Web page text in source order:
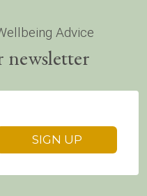
Advice
newsletter